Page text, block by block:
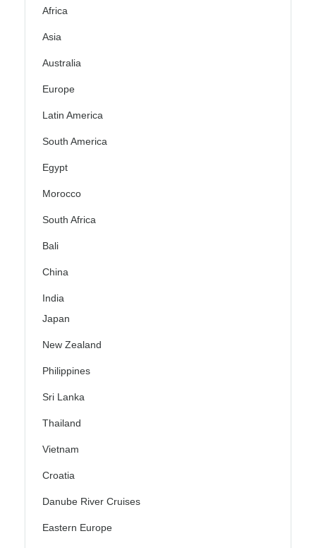
Africa
Asia
Australia
Europe
Latin America
South America
Egypt
Morocco
South Africa
Bali
China
India
Japan
New Zealand
Philippines
Sri Lanka
Thailand
Vietnam
Croatia
Danube River Cruises
Eastern Europe